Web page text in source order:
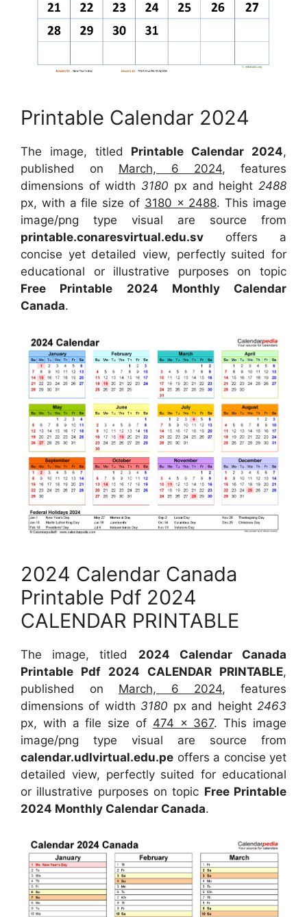
Printable Calendar 2024
The image, titled Printable Calendar 2024,
published on March, 6 2024, features
dimensions of width 3180 px and height2488
px, with a file size of 3180 x 2488. This image
image/png type visual are source from
printable.conaresvirtual.edu.sv offers a
concise yet detailed view, perfectly suited for
educational or illustrative purposes on topic
Free Printable 2024 Monthly Calendar
Canada.
2024 Calendar Canada
Printable Pdf 2024
CALENDAR PRINTABLE
The image, titled 2024 Calendar Canada
Printable Pdf 2024 CALENDAR PRINTABLE,
published on March, 6 2024, features
dimensions of width 3180 px and height 2463
px, with a file size of 474 x 367. This image
image/png type visual are source from
calendar.udlvirtual.edu.pe offers a concise yet
detailed view, perfectly suited for educational
or illustrative purposes on topic Free Printable
2024 Monthly Calendar Canada.